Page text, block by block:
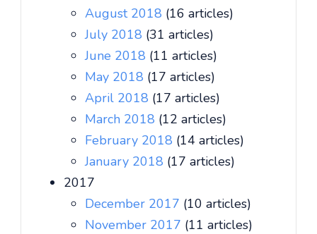
August 2018 (16 articles)
July 2018 (31 articles)
June 2018 (11 articles)
May 2018 (17 articles)
April 2018 (17 articles)
March 2018 (12 articles)
February 2018 (14 articles)
January 2018 (17 articles)
2017
December 2017 (10 articles)
November 2017 (11 articles)